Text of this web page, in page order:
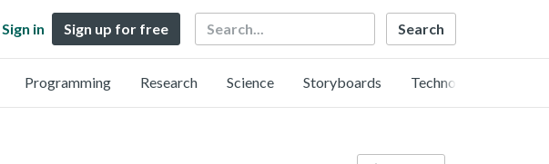
Sign in Sign up for free Search
Programming Research Science Storyboards Technology